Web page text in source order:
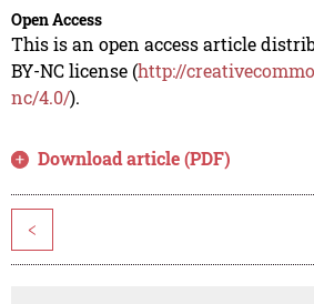
Open Access
This is an open access article
BY-NC license (http://
nc/4.0/).
Download article (PDF)
<